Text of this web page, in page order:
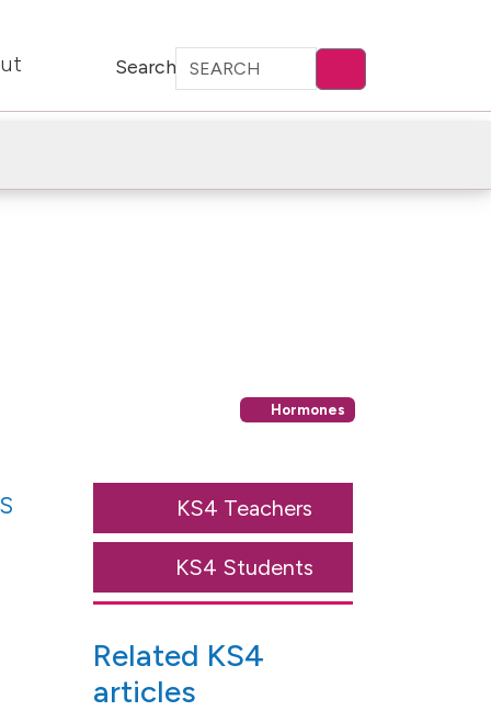
Search
Hormones
KS4 Teachers
KS4 Students
Related KS4
articles